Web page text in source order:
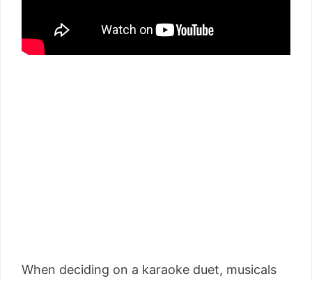
When deciding on a karaoke duet, musicals